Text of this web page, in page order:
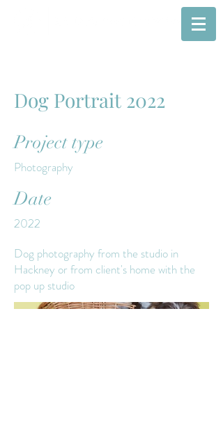
Dog Portrait 2022
Project type
Photography
Date
2022
Dog photography from the studio in
Hackney or from client's home with the
pop up studio